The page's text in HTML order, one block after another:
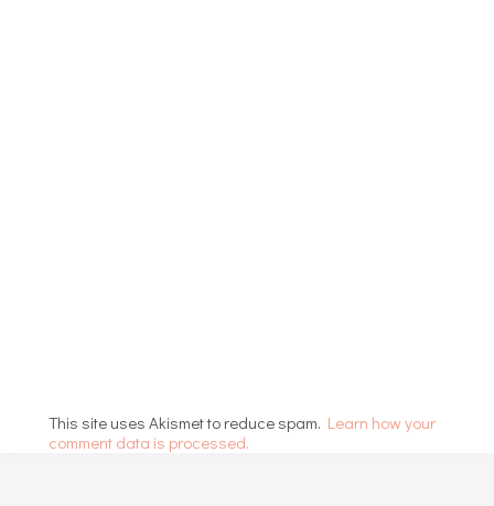
This site uses Akismet to reduce spam. Learn how your
comment data is processed.